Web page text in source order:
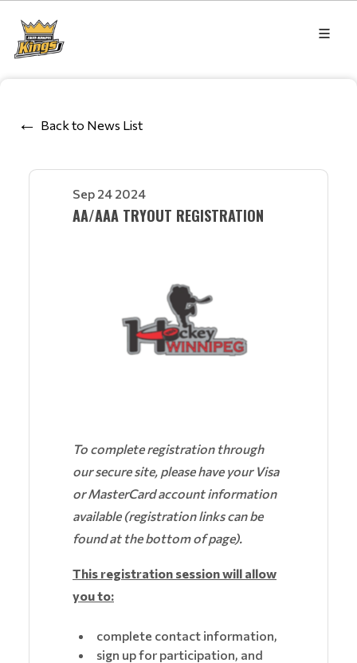
Back to News List
Sep 24 2024
AA/AAA TRYOUT REGISTRATION
To complete registration through
our secure site, please have your Visa
or MasterCard account information
available (registration links can be
found at the bottom of page).
This registration session will allow
you to:
complete contact information,
sign up for participation, and